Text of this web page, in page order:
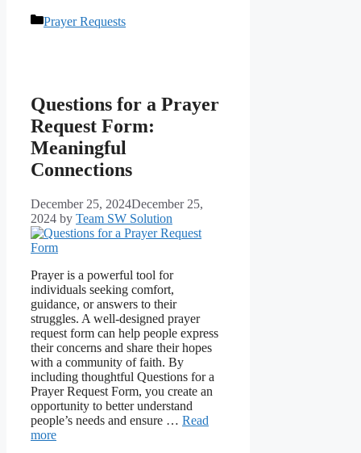
Categories
Prayer Requests
Questions for a Prayer
Request Form:
Meaningful
Connections
December 25, 2024December 25,
2024 by Team SW Solution
Prayer is a powerful tool for
individuals seeking comfort,
guidance, or answers to their
struggles. A well-designed prayer
request form can help people express
their concerns and share their hopes
with a community of faith. By
including thoughtful Questions for a
Prayer Request Form, you create an
opportunity to better understand
people’s needs and ensure … Read
more